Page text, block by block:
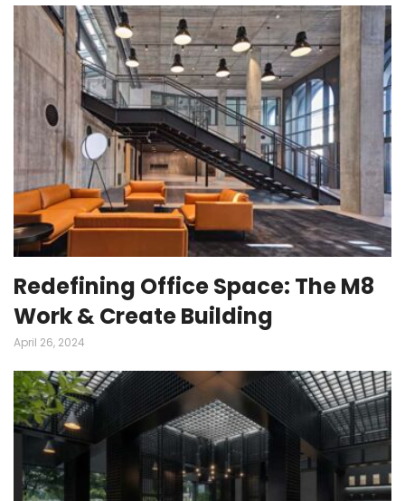
Redefining Office Space: The M8
Work & Create Building
April 26, 2024